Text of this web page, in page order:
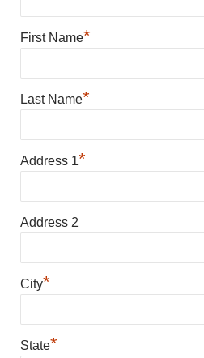
First Name*
Last Name*
Address 1*
Address 2
City*
State*